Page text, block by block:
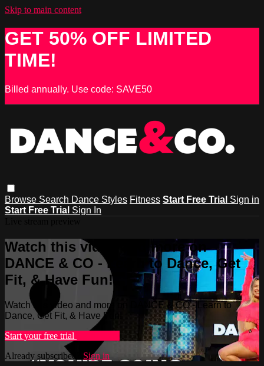
Skip to main content
GET 50% OFF LIMITED
TIME!
Billed annually. Use code: SAVE50
Browse Search Dance Styles Fitness Start Free Trial Sign in
Start Free Trial Sign In
Watch this video and more on
DANCE & CO - Learn to Dance, Get
Fit, & Have Fun!
Watch this video and more on DANCE & CO - Learn to
Dance, Get Fit, & Have Fun!
Start your free trial
Already subscribed? Sign in